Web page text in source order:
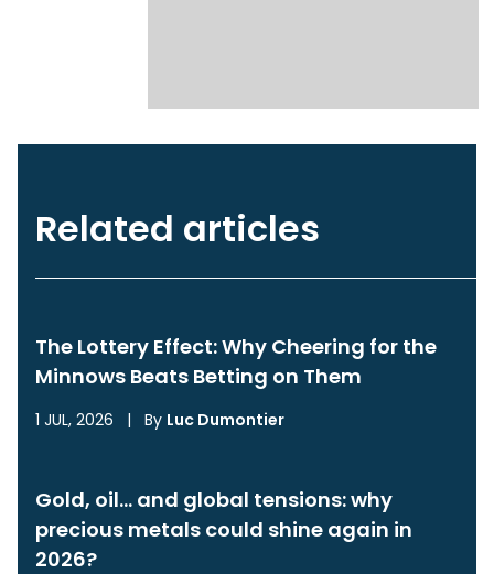
Related articles
The Lottery Effect: Why Cheering for the
Minnows Beats Betting on Them
1 JUL, 2026 | By Luc Dumontier
Gold, oil… and global tensions: why
precious metals could shine again in
2026?